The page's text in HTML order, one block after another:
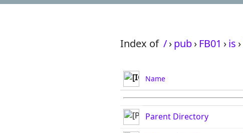
Index of /›pub› FB01 ›is ›
Name
Parent Directory